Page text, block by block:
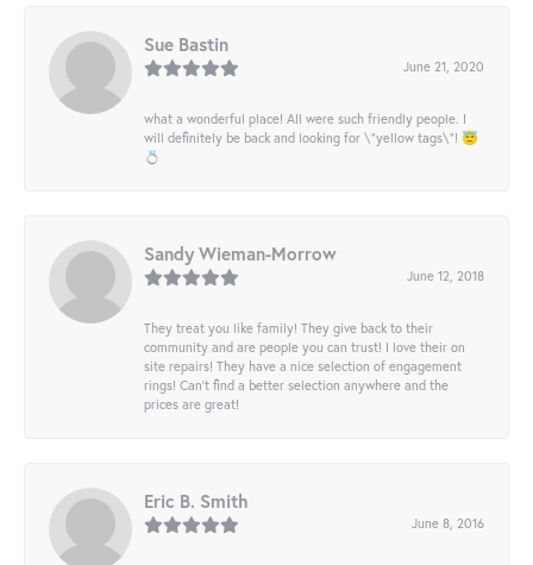
Sue Bastin
June 21, 2020
what a wonderful place! All were such friendly people. I
will definitely be back and looking for \"yellow tags\"! 😇
💍
Sandy Wieman-Morrow
June 12, 2018
They treat you like family! They give back to their
community and are people you can trust! I love their on
site repairs! They have a nice selection of engagement
rings! Can’t find a better selection anywhere and the
prices are great!
Eric B. Smith
June 8, 2016